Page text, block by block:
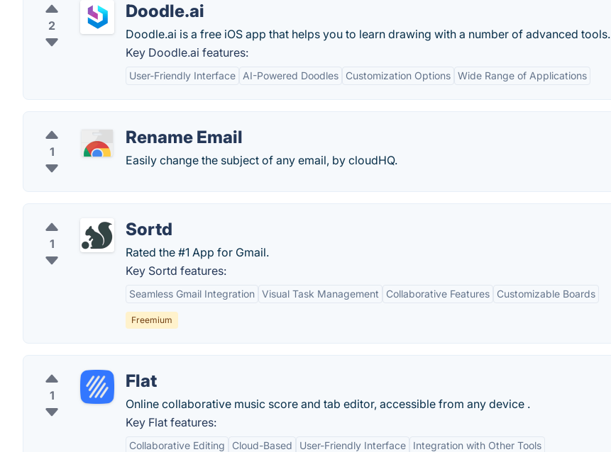
2
Doodle.ai
Doodle.ai is a free iOS app that helps you to learn drawing with a number of advanced tools.
Key Doodle.ai features:
User-Friendly Interface AI-Powered Doodles Customization Options Wide Range of Applications
1
Rename Email
Easily change the subject of any email, by cloudHQ.
1
Sortd
Rated the #1 App for Gmail.
Key Sortd features:
Seamless Gmail Integration Visual Task Management Collaborative Features Customizable Boards
Freemium
1
Flat
Online collaborative music score and tab editor, accessible from any device .
Key Flat features:
Collaborative Editing Cloud-Based User-Friendly Interface Integration with Other Tools